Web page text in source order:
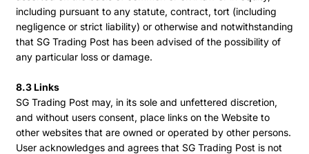
including pursuant to any statute, contract, tort (including
negligence or strict liability) or otherwise and notwithstanding
that SG Trading Post has been advised of the possibility of
any particular loss or damage.
8.3 Links
SG Trading Post may, in its sole and unfettered discretion,
and without users consent, place links on the Website to
other websites that are owned or operated by other persons.
User acknowledges and agrees that SG Trading Post is not